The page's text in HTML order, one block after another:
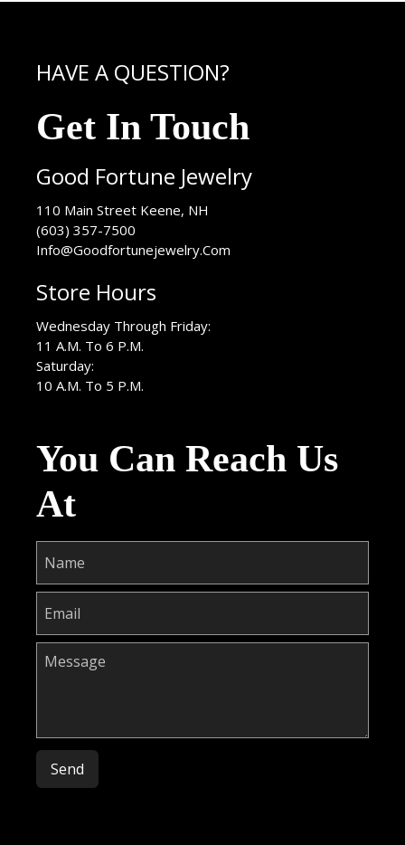
HAVE A QUESTION?
Get In Touch
Good Fortune Jewelry
110 Main Street Keene, NH
(603) 357-7500
Info@Goodfortunejewelry.Com
Store Hours
Wednesday Through Friday:
11 A.M. To 6 P.M.
Saturday:
10 A.M. To 5 P.M.
You Can Reach Us
At
Please leave this field empty.